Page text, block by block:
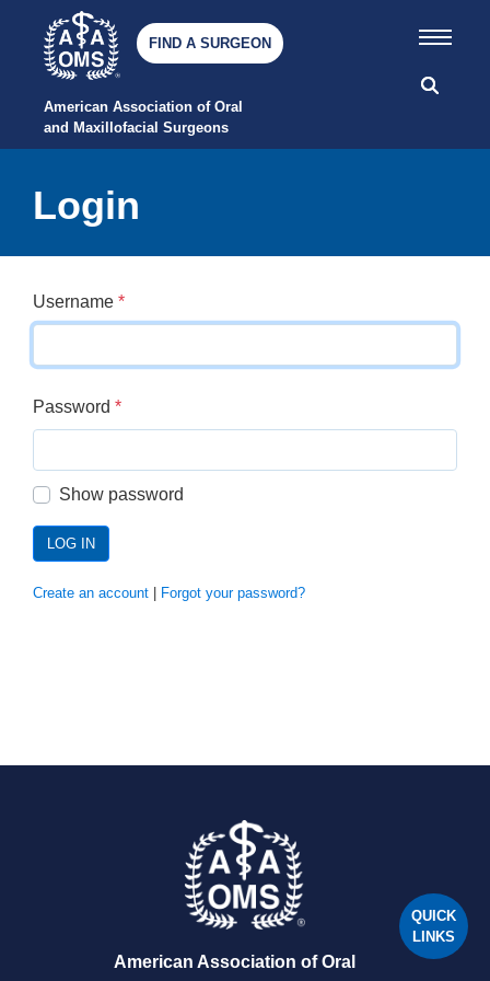
American Association of Oral
and Maxillofacial Surgeons
FIND A SURGEON
Login
Username *
Password *
Show password
LOG IN
Create an account Forgot your password?
QUICK
LINKS
American Association of Oral